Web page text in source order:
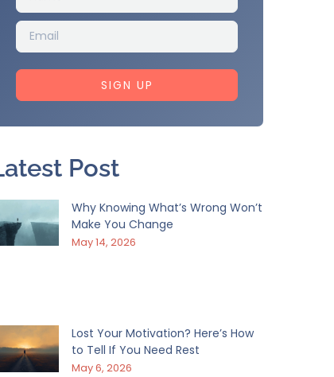
SIGN UP
Post
Why Knowing What’s Wrong Won’t
Make You Change
May 14, 2026
Lost Your Motivation? Here’s How
to Tell If You Need Rest
May 6, 2026